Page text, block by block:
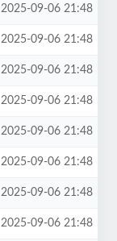
2025-09-06 21:48
2025-09-06 21:48
2025-09-06 21:48
2025-09-06 21:48
2025-09-06 21:48
2025-09-06 21:48
2025-09-06 21:48
2025-09-06 21:48